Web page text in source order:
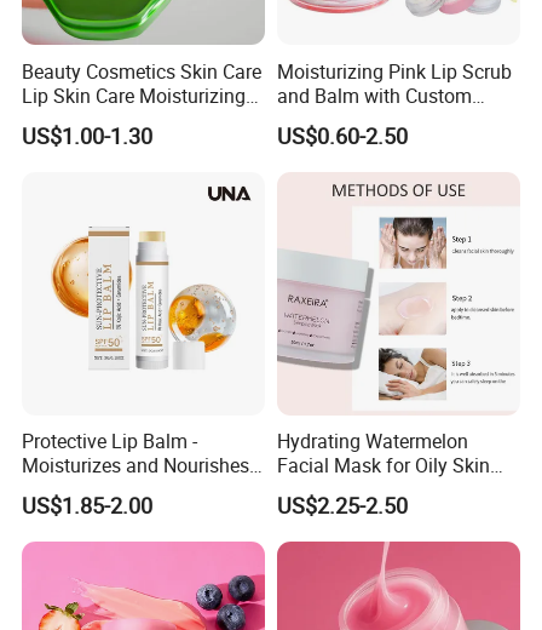
Beauty Cosmetics Skin Care
Lip Skin Care Moisturizing
Lip Sleep Mask
US$1.00-1.30
Moisturizing Pink Lip Scrub
and Balm with Custom
Logo
US$0.60-2.50
Protective Lip Balm -
Moisturizes and Nourishes
Lip Skin, Hydrating, Radiant,
Soft and Delicate, Daily
Gentle Care
US$1.85-2.00
Hydrating Watermelon
Facial Mask for Oily Skin
Control
US$2.25-2.50